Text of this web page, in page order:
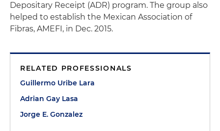
Depositary Receipt (ADR) program. The group also
helped to establish the Mexican Association of
Fibras, AMEFI, in Dec. 2015.
RELATED PROFESSIONALS
Guillermo Uribe Lara
Adrian Gay Lasa
Jorge E. Gonzalez